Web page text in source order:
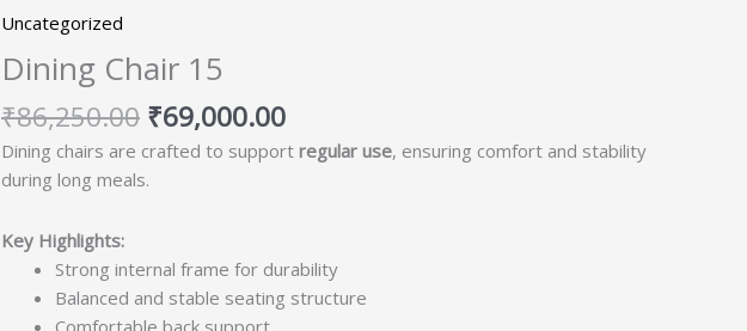
Uncategorized
Dining Chair 15
₹86,250.00
₹86,250.00.
₹69,000.00
Dining chairs are crafted to support regular use, ensuring comfort and stability
during long meals.
Key Highlights:
Strong internal frame for durability
Balanced and stable seating structure
Comfortable back support